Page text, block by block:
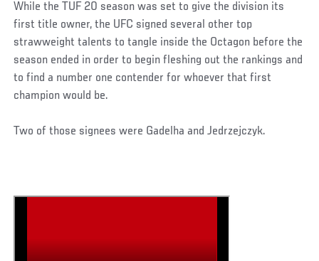
While the TUF 20 season was set to give the division its
first title owner, the UFC signed several other top
strawweight talents to tangle inside the Octagon before the
season ended in order to begin fleshing out the rankings and
to find a number one contender for whoever that first
champion would be.
Two of those signees were Gadelha and Jedrzejczyk.